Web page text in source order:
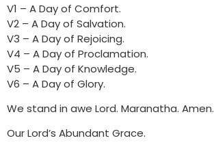
V1 – A Day of Comfort.
V2 – A Day of Salvation.
V3 – A Day of Rejoicing.
V4 – A Day of Proclamation.
V5 – A Day of Knowledge.
V6 – A Day of Glory.
We stand in awe Lord. Maranatha. Amen.
Our Lord’s Abundant Grace.